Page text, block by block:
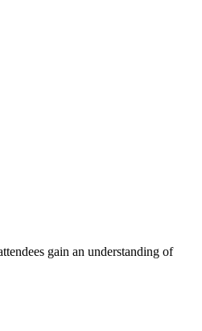
gain an understanding of